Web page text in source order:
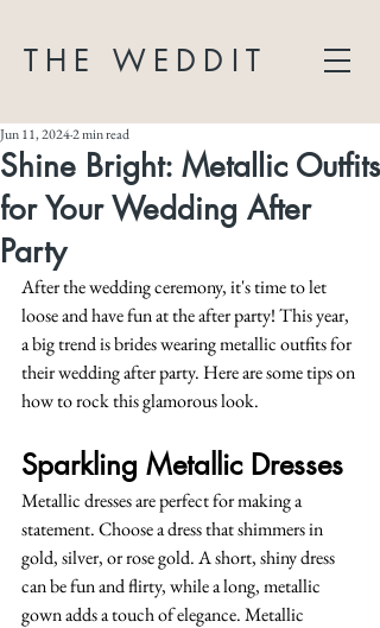
THE WEDDIT
Shine Bright: Metallic Outfits
for Your Wedding After
Party
Jun 11, 20242 min read
After the wedding ceremony, it's time to let
loose and have fun at the after party! This year,
a big trend is brides wearing metallic outfits for
their wedding after party. Here are some tips on
how to rock this glamorous look.
Sparkling Metallic Dresses
Metallic dresses are perfect for making a
statement. Choose a dress that shimmers in
gold, silver, or rose gold. A short, shiny dress
can be fun and flirty, while a long, metallic
gown adds a touch of elegance. Metallic